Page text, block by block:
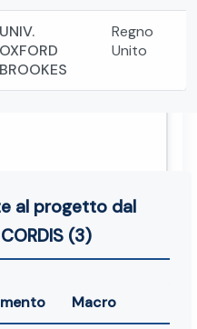
UNIV.
OXFORD
BROOKES
Regno
Unito
al progetto dal
(3)
Macro